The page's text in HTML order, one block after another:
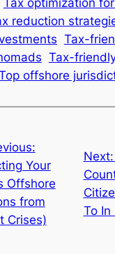
reduction
Tax-
Tax-
offshore
Your
Offshore
from
Crises)
Next:
To In